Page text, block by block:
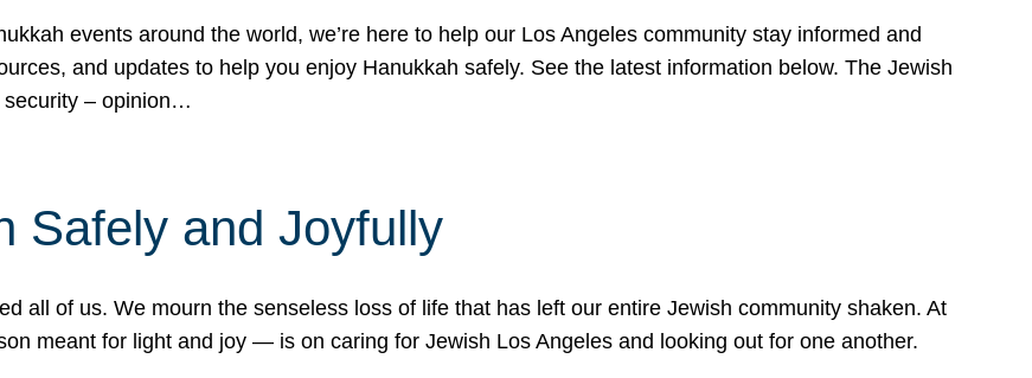
events around the world, we’re here to help our Los Angeles community stay informed and
and updates to help you enjoy Hanukkah safely. See the latest information below. The Jewish
security – opinion…
Safely and Joyfully
all of us. We mourn the senseless loss of life that has left our entire Jewish community shaken. At
meant for light and joy — is on caring for Jewish Los Angeles and looking out for one another.